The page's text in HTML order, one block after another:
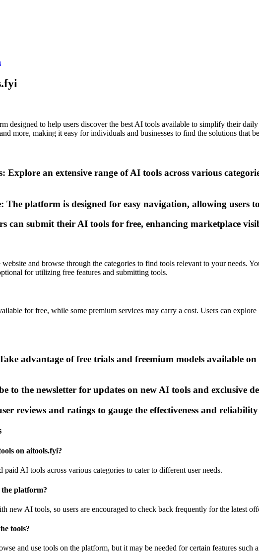
designed to help users discover the best AI tools available to simplify their
more, making it easy for individuals and businesses to find the solutions that
Explore an extensive range of AI tools across various
The platform is designed for easy navigation, allowing users
can submit their AI tools for free, enhancing marketplace
and browse through the categories to find tools relevant to your needs.
for utilizing free features and submitting tools.
for free, while some premium services may carry a cost. Users can
advantage of free trials and freemium models available
to the newsletter for updates on new AI tools and exclusive
reviews and ratings to gauge the effectiveness and
on aitools.fyi?
paid AI tools across various categories to cater to different user needs.
the platform?
new AI tools, so users are encouraged to check back frequently for the latest
tools?
and use tools on the platform, but it may be needed for certain features such